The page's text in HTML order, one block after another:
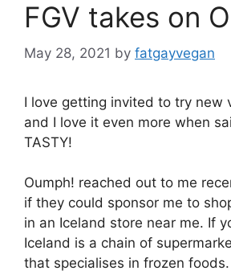
FGV takes on
May 28, 2021 by fatgayvegan
I love getting invited to try new
and I love it even more when
TASTY!
Oumph! reached out to me
if they could sponsor me to
in an Iceland store near me. If
Iceland is a chain of
that specialises in frozen foods.